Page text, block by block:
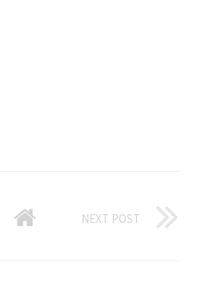
NEXT POST